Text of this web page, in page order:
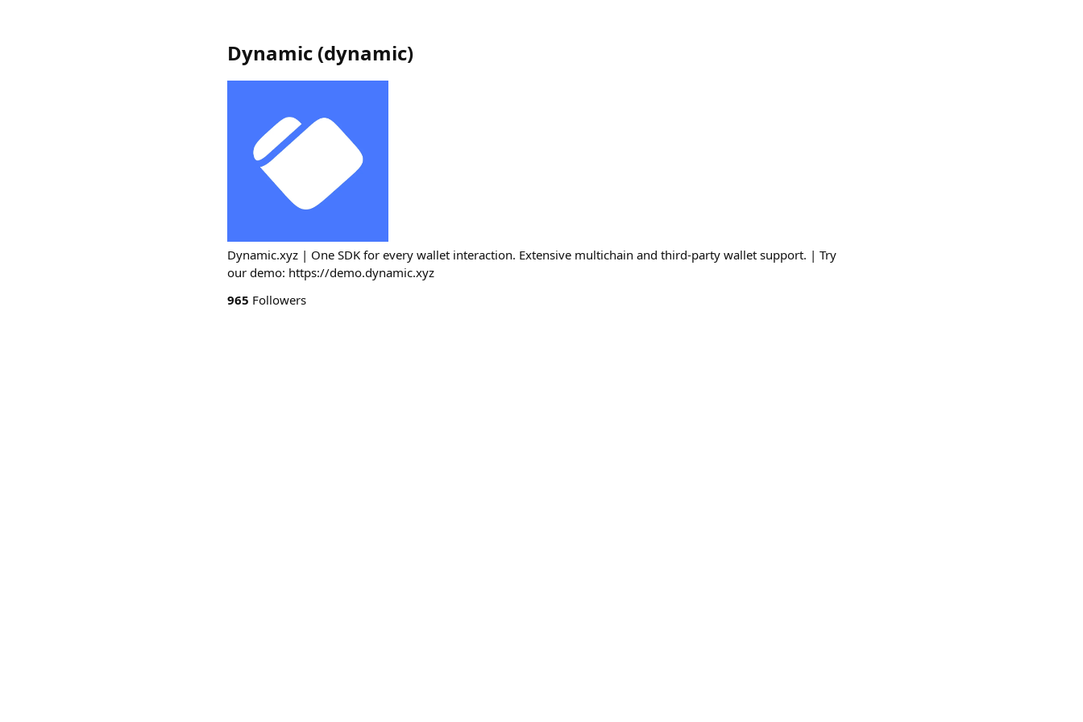
Dynamic (dynamic)
Dynamic.xyz | One SDK for every wallet interaction. Extensive multichain and third-party wallet support. | Try
our demo: https://demo.dynamic.xyz
965 Followers